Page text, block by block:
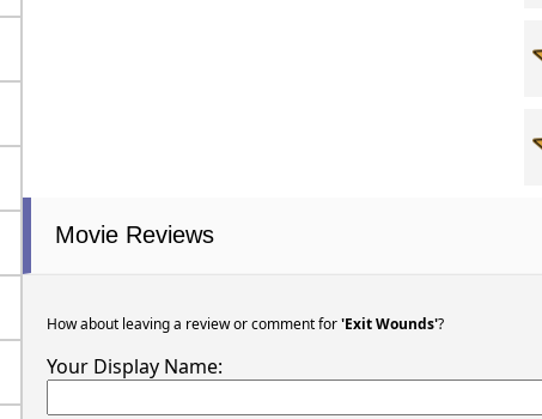
Movie Reviews
How about leaving a review or comment for'Exit Wounds'?
Your Display Name: